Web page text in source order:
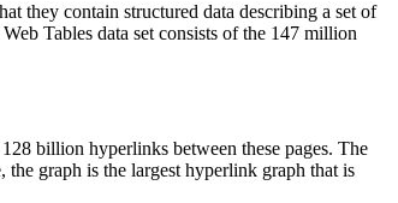
they contain structured data describing a set of
Tables data set consists of the 147 million
billion hyperlinks between these pages. The
the graph is the largest hyperlink graph that is